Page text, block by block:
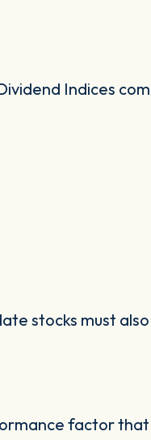
Indices
stocks must
factor